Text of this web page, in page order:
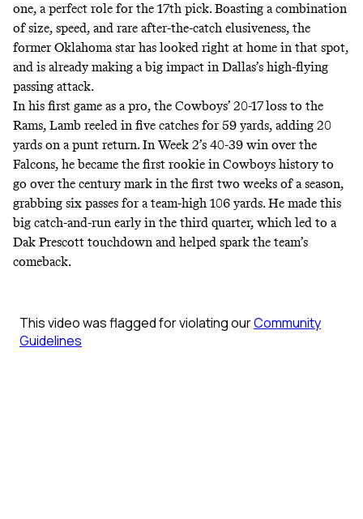
one, a perfect role for the 17th pick. Boasting a combination
of size, speed, and rare after-the-catch elusiveness, the
former Oklahoma star has looked right at home in that spot,
and is already making a big impact in Dallas’s high-flying
passing attack.
In his first game as a pro, the Cowboys’ 20-17 loss to the
Rams, Lamb reeled in five catches for 59 yards, adding 20
yards on a punt return. In Week 2’s 40-39 win over the
Falcons, he became the first rookie in Cowboys historyto
go over the century mark in the first two weeks of a season,
grabbing six passes for a team-high 106 yards. He made this
big catch-and-run early in the third quarter, which led to a
Dak Prescott touchdown and helped spark the team’s
comeback.